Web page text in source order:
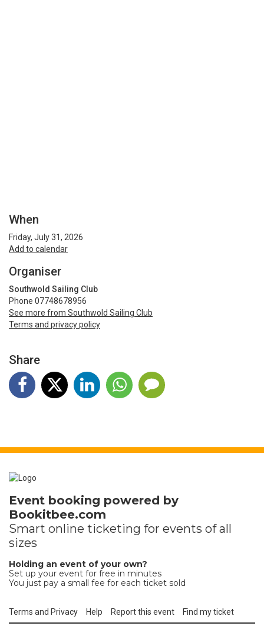
When
Friday, July 31, 2026
Add to calendar
Organiser
Southwold Sailing Club
Phone 07748678956
See more from Southwold Sailing Club
Terms and privacy policy
Share
Event booking powered by
Bookitbee.com
Smart online ticketing for events of all
sizes
Holding an event of your own?
Set up your event for free in minutes
You just pay a small fee for each ticket sold
Terms and Privacy Help Report this event Find my ticket